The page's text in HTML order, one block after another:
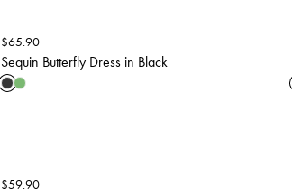
$65.90
Sequin Butterfly Dress in Black
$59.90